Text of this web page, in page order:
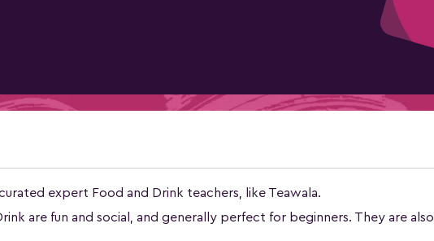
expert Food and Drink teachers, like Teawala.
are fun and social, and generally perfect for beginners. They are also